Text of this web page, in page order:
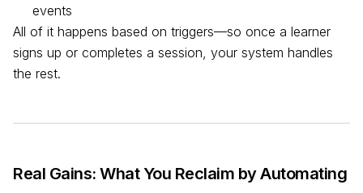
events
All of it happens based on triggers—so once a learner
signs up or completes a session, your system handles
the rest.
Real Gains: What You Reclaim by Automating